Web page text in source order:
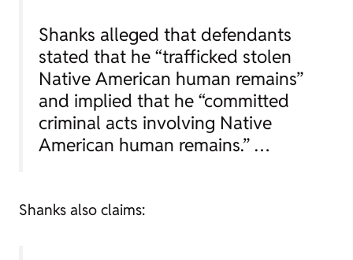
Shanks alleged that defendants
stated that he “trafficked stolen
Native American human remains”
and implied that he “committed
criminal acts involving Native
American human remains.” …
Shanks also claims: